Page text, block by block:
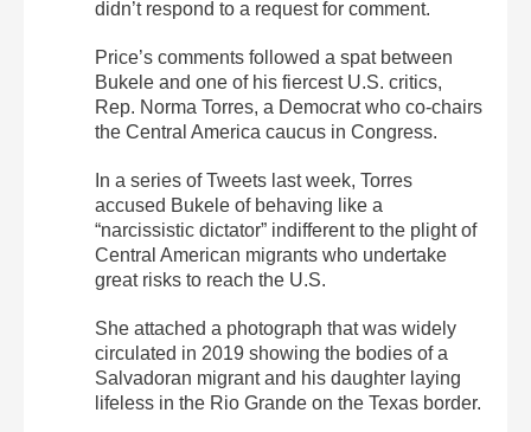
didn’t respond to a request for comment.
Price’s comments followed a spat between
Bukele and one of his fiercest U.S. critics,
Rep. Norma Torres, a Democrat who co-chairs
the Central America caucus in Congress.
In a series of Tweets last week, Torres
accused Bukele of behaving like a
“narcissistic dictator” indifferent to the plight of
Central American migrants who undertake
great risks to reach the U.S.
She attached a photograph that was widely
circulated in 2019 showing the bodies of a
Salvadoran migrant and his daughter laying
lifeless in the Rio Grande on the Texas border.